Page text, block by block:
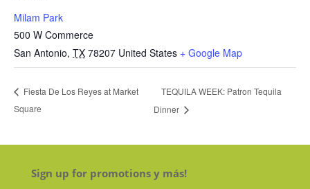
Milam Park
500 W Commerce
San Antonio, TX 78207 United States + Google Map
Fiesta De Los Reyes at Market
Square
TEQUILA WEEK: Patron Tequila
Dinner
Sign up for promotions y más!